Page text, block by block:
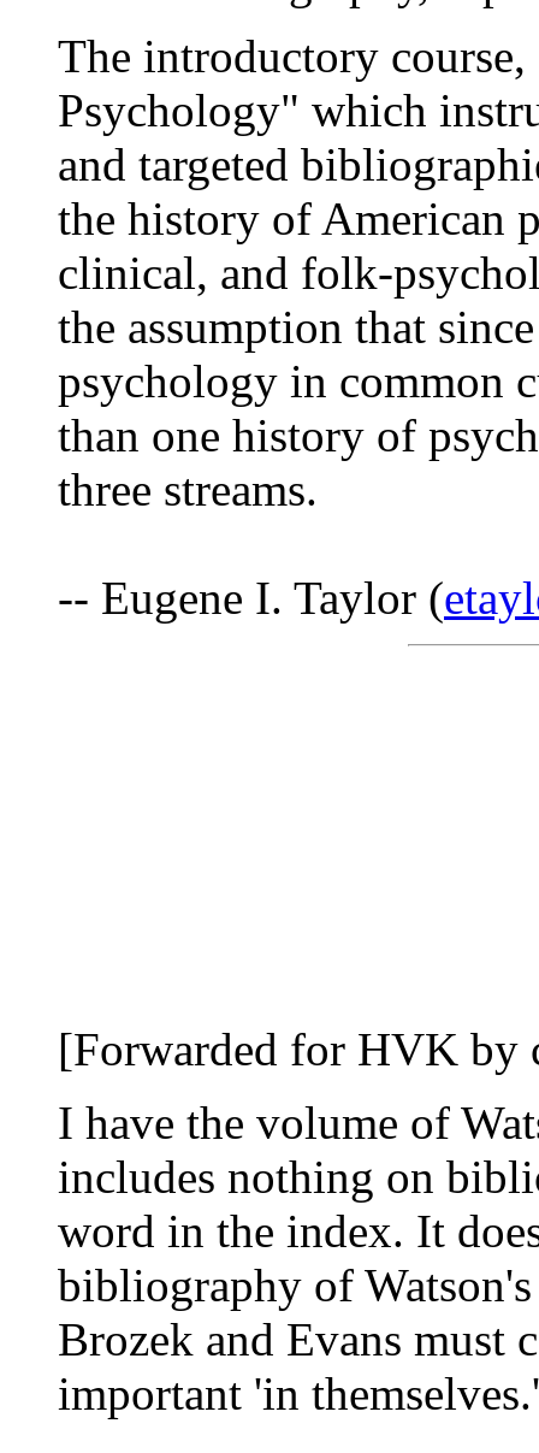
The introductory
Psychology" which
and targeted
the history of American
clinical, and folk-
the assumption that
psychology in common
than one history of
three streams.
-- Eugene I. Taylor (
[Forwarded for HVK by
I have the volume of
includes nothing on
word in the index. It
bibliography of
Brozek and Evans must
important 'in